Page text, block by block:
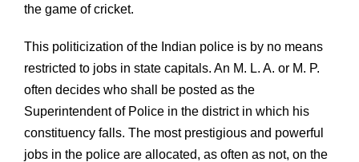
the game of cricket.
This politicization of the Indian police is by no means
restricted to jobs in state capitals. An M. L. A. or M. P.
often decides who shall be posted as the
Superintendent of Police in the district in which his
constituency falls. The most prestigious and powerful
jobs in the police are allocated, as often as not, on the